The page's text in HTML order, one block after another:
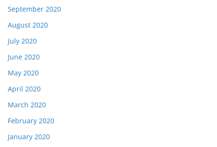
September 2020
August 2020
July 2020
June 2020
May 2020
April 2020
March 2020
February 2020
January 2020